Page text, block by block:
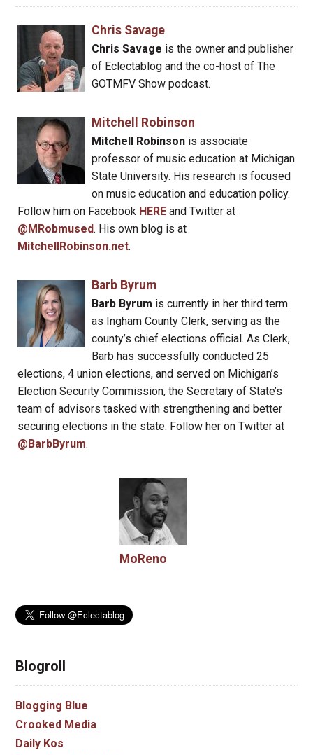
Chris Savage
Chris Savage is the owner and publisher
of Eclectablog and the co-host of The
GOTMFV Show podcast.
Mitchell Robinson
Mitchell Robinsonis associate
professor of music education at Michigan
State University. His research is focused
on music education and education policy.
Follow him on Facebook HERE and Twitter at
@MRobmused. His own blog is at
MitchellRobinson.net.
Barb Byrum
Barb Byrum is currently in her third term
as Ingham County Clerk, serving as the
county’s chief elections official. As Clerk,
Barb has successfully conducted 25
elections, 4 union elections, and served on Michigan’s
Election Security Commission, the Secretary of State’s
team of advisors tasked with strengthening and better
securing elections in the state. Follow her on Twitter at
@BarbByrum.
MoReno
Blogroll
Blogging Blue
Crooked Media
Daily Kos